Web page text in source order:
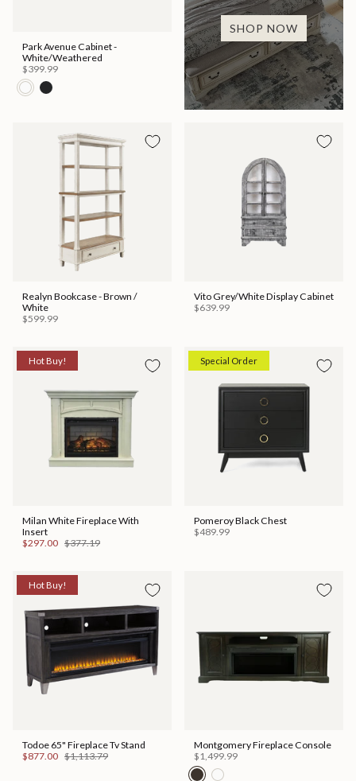
Park Avenue Cabinet -
White/Weathered
$399.99
SHOP NOW
Realyn Bookcase - Brown /
White
$599.99
Vito Grey/White Display Cabinet
$639.99
Hot Buy!
Milan White Fireplace With
Insert
$297.00 $377.19
Special Order
Pomeroy Black Chest
$489.99
Hot Buy!
Todoe 65" Fireplace Tv Stand
$877.00 $1,113.79
Montgomery Fireplace Console
$1,499.99